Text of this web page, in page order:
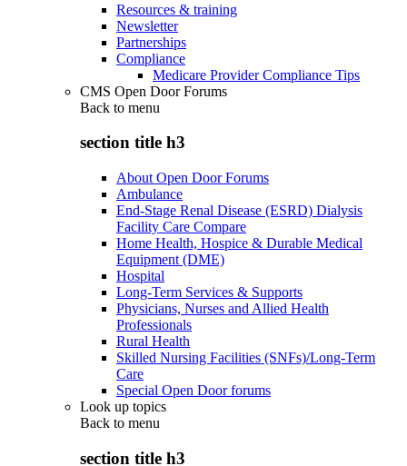
Resources & training
Newsletter
Partnerships
Compliance
Medicare Provider Compliance Tips
CMS Open Door Forums
Back to menu
section title h3
About Open Door Forums
Ambulance
End-Stage Renal Disease (ESRD) Dialysis
Facility Care Compare
Home Health, Hospice & Durable Medical
Equipment (DME)
Hospital
Long-Term Services & Supports
Physicians, Nurses and Allied Health
Professionals
Rural Health
Skilled Nursing Facilities (SNFs)/Long-Term
Care
Special Open Door forums
Look up topics
Back to menu
section title h3